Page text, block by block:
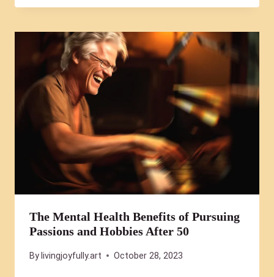
The Mental Health Benefits of Pursuing
Passions and Hobbies After 50
By livingjoyfully.art October 28, 2023